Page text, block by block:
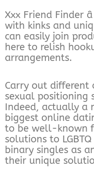
Xxx Friend Finder
with kinks and
can easily join
here to relish
arrangements.
Carry out different
sexual positioning
Indeed, actually a
biggest online
to be well-known
solutions to
binary singles as
their unique